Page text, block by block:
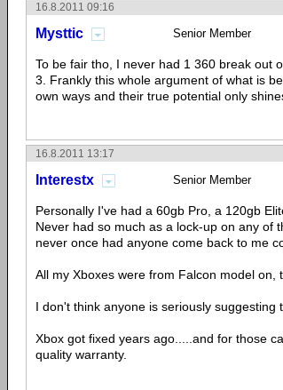
16.8.2011 09:16
Mysttic Senior Member
To be fair tho, I never had 1 360 break out
3. Frankly this whole argument of what is
own ways and their true potential only
16.8.2011 13:17
Interestx Senior Member
Personally I've had a 60gb Pro, a 120gb
Never had so much as a lock-up on any of
never once had anyone come back to me
All my Xboxes were from Falcon model on,
I don't think anyone is seriously suggesting
Xbox got fixed years ago.....and for those
quality warranty.